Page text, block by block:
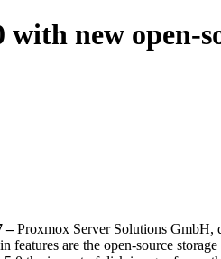
with new open-
–Proxmox Server Solutions GmbH,
features are the open-source